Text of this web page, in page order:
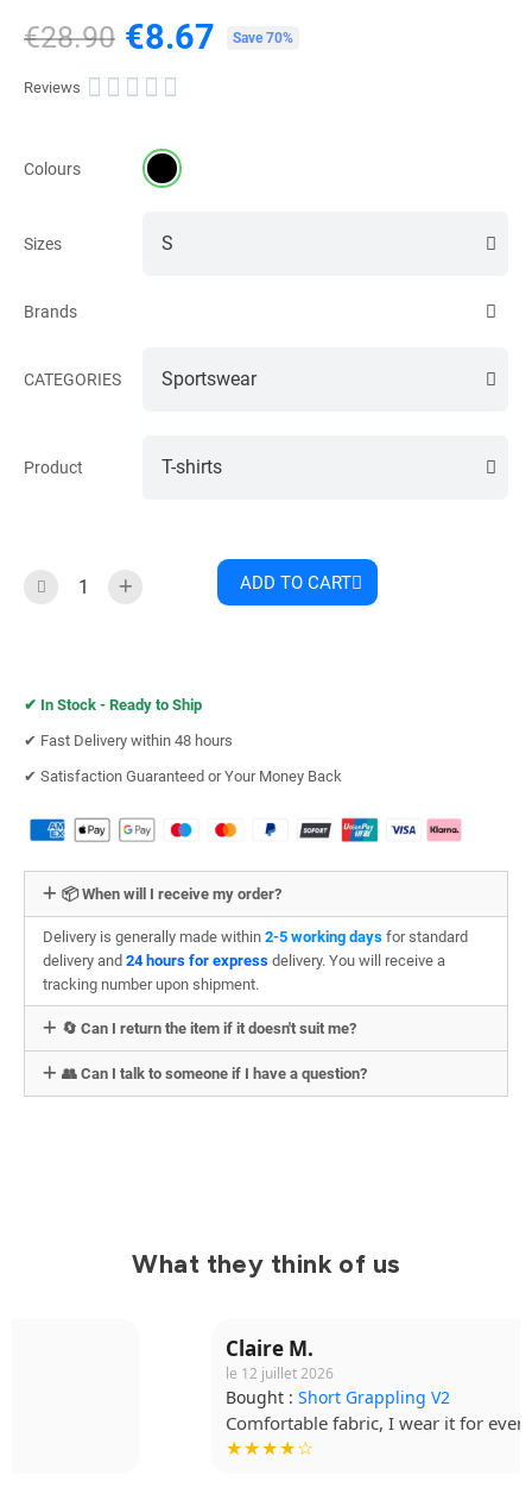
€28.90 €8.67 Save 70%
Reviews     
Colours
Sizes
Brands
CATEGORIES
Product
ADD TO CART
✔︎ In Stock - Ready to Ship
✔︎ Fast Delivery within 48 hours
✔︎ Satisfaction Guaranteed or Your Money Back
📦 When will I receive my order?
Delivery is generally made within 2-5 working days for standard
delivery and 24 hours for express delivery. You will receive a
tracking number upon shipment.
🔄 Can I return the item if it doesn't suit me?
👥 Can I talk to someone if I have a question?
What they think of us
Short Grappling V2
Comfortable fabric, I wear it for every session.